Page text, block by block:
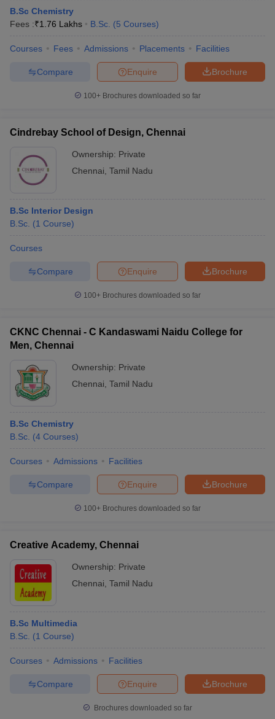
B.Sc Chemistry
Fees :₹1.76 Lakhs B.Sc. (5 Courses)
Courses Fees Admissions Placements Facilities
Brochure
Enquire
Compare
100+ Brochures downloaded so far
Cindrebay School of Design, Chennai
Ownership: Private
Chennai Tamil Nadu
B.Sc Interior Design
B.Sc. (1 Course)
Courses
Brochure
Enquire
Compare
100+ Brochures downloaded so far
CKNC Chennai - C Kandaswami Naidu College for
Men, Chennai
Ownership: Private
Chennai Tamil Nadu
B.Sc Chemistry
B.Sc. (4 Courses)
Courses Admissions Facilities
Brochure
Enquire
Compare
100+ Brochures downloaded so far
Creative Academy, Chennai
Ownership: Private
Chennai Tamil Nadu
B.Sc Multimedia
B.Sc. (1 Course)
Courses Admissions Facilities
Brochure
Enquire
Compare
Brochures downloaded so far